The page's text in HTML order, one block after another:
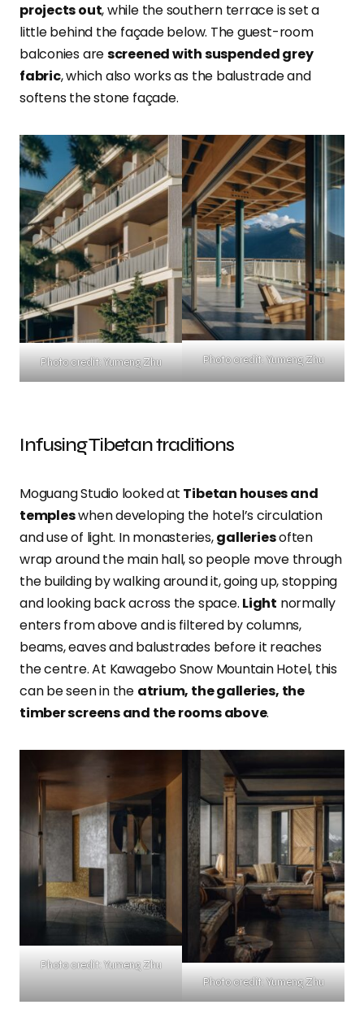
projects out, while the southern terrace is set a
little behind the façade below. The guest-room
balconies arescreened with suspended grey
fabric, which also works as the balustrade and
softens the stone façade.
Photo credit: Yumeng Zhu Photo credit: Yumeng Zhu
Infusing Tibetan traditions
Moguang Studio looked at Tibetan houses and
templeswhen developing the hotel’s circulation
and use of light. In monasteries,galleriesoften
wrap around the main hall, so people move through
the building by walking around it, going up, stopping
and looking back across the space. Light normally
enters from above and is filtered by columns,
beams, eaves and balustrades before it reaches
the centre. At Kawagebo Snow Mountain Hotel, this
can be seen in the atrium, the galleries, the
timber screens and the rooms above.
Photo credit: Yumeng Zhu
Photo credit: Yumeng Zhu